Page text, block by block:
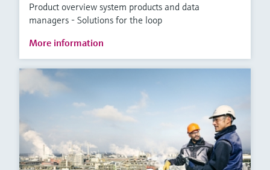
Product overview system products and data
managers - Solutions for the loop
More information